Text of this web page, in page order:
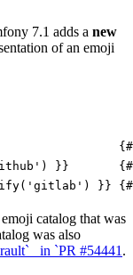
7.1 adds a new
of an emoji
}}
}}
catalog that was
was also
in `PR #54441 .